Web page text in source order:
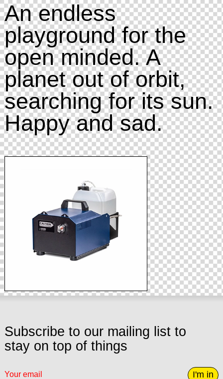
An endless
playground for the
open minded. A
planet out of orbit,
searching for its sun.
Happy and sad.
Subscribe to our mailing list to
stay on top of things
I'm in